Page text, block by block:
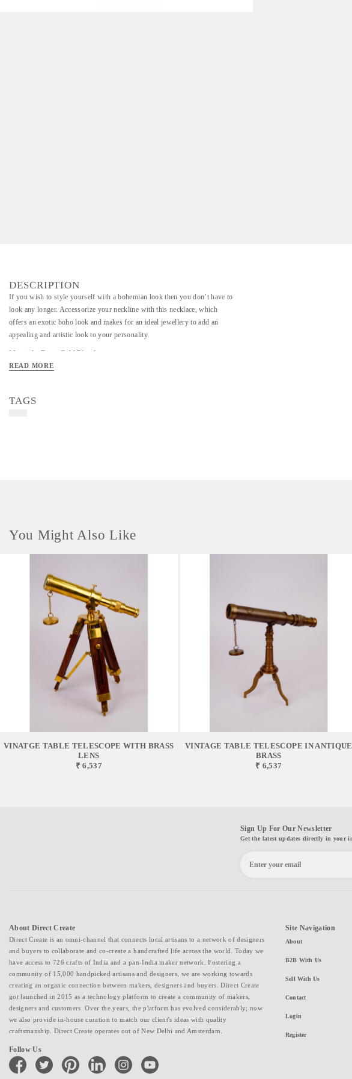
DESCRIPTION
If you wish to style yourself with a bohemian look then you don’t have to
look any longer. Accessorize your neckline with this necklace, which
offers an exotic boho look and makes for an ideal jewellery to add an
appealing and artistic look to your personality.
Material - Brass Gold Plated
Art/Craft/Technique - Handmade
READ MORE
TAGS
You Might Also Like
VINATGE TABLE TELESCOPE WITH BRASS
LENS
₹ 6,537
VINTAGE TABLE TELESCOPE IN ANTIQUE
BRASS
₹ 6,537
Sign Up For Our Newsletter
Get the latest updates directly in your
About Direct Create
Direct Create is an omni-channel that connects local artisans to a network of designers
and buyers to collaborate and co-create a handcrafted life across the world. Today we
have access to 726 crafts of India and a pan-India maker network. Fostering a
community of 15,000 handpicked artisans and designers, we are working towards
creating an organic connection between makers, designers and buyers. Direct Create
got launched in 2015 as a technology platform to create a community of makers,
designers and customers. Over the years, the platform has evolved considerably; now
we also provide in-house curation to match our client's ideas with quality
craftsmanship. Direct Create operates out of New Delhi and Amsterdam.
Follow Us
facebook twitter pinterest linkedin instagramyoutube
Site Navigation
About
B2B With Us
Sell With Us
Contact
Login
Register